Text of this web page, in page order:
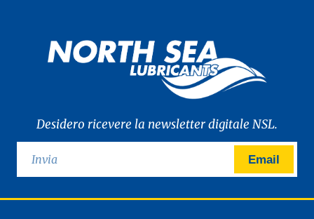
Desidero ricevere la newsletter digitale NSL.
Email